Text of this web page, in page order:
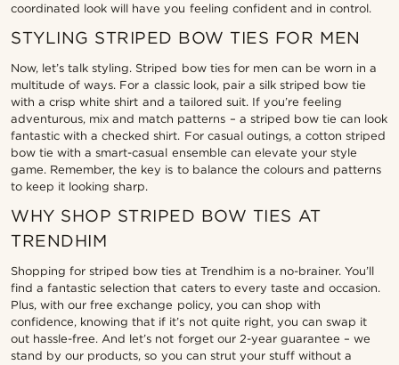
coordinated look will have you feeling confident and in control.
STYLING STRIPED BOW TIES FOR MEN
Now, let’s talk styling. Striped bow ties for men can be worn in a
multitude of ways. For a classic look, pair a silk striped bow tie
with a crisp white shirt and a tailored suit. If you’re feeling
adventurous, mix and match patterns – a striped bow tie can look
fantastic with a checked shirt. For casual outings, a cotton striped
bow tie with a smart-casual ensemble can elevate your style
game. Remember, the key is to balance the colours and patterns
to keep it looking sharp.
WHY SHOP STRIPED BOW TIES AT
TRENDHIM
Shopping for striped bow ties at Trendhim is a no-brainer. You’ll
find a fantastic selection that caters to every taste and occasion.
Plus, with our free exchange policy, you can shop with
confidence, knowing that if it’s not quite right, you can swap it
out hassle-free. And let’s not forget our 2-year guarantee – we
stand by our products, so you can strut your stuff without a